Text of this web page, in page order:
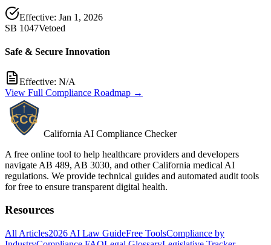
Effective: Jan 1, 2026
SB 1047Vetoed
Safe & Secure Innovation
Effective: N/A
View Full Compliance Roadmap →
California AI Compliance Checker
A free online tool to help healthcare providers and developers
navigate AB 489, AB 3030, and other California medical AI
regulations. We provide technical guides and automated audit tools
for free to ensure transparent digital health.
Resources
All Articles2026 AI Law GuideFree ToolsCompliance by